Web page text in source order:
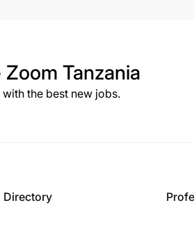
Zoom Tanzania
the best new jobs.
Directory